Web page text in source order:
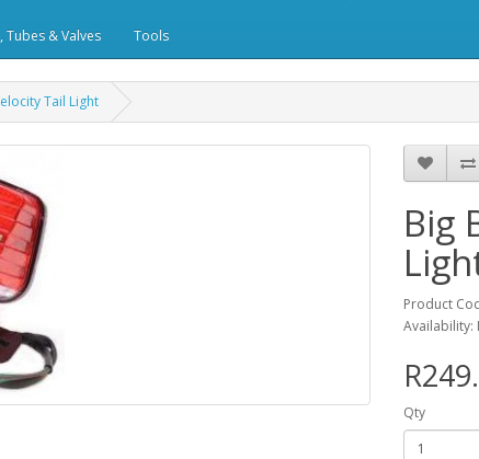
Tubes & Valves Tools
Tail Light
Big
Product
Availability:
Qty